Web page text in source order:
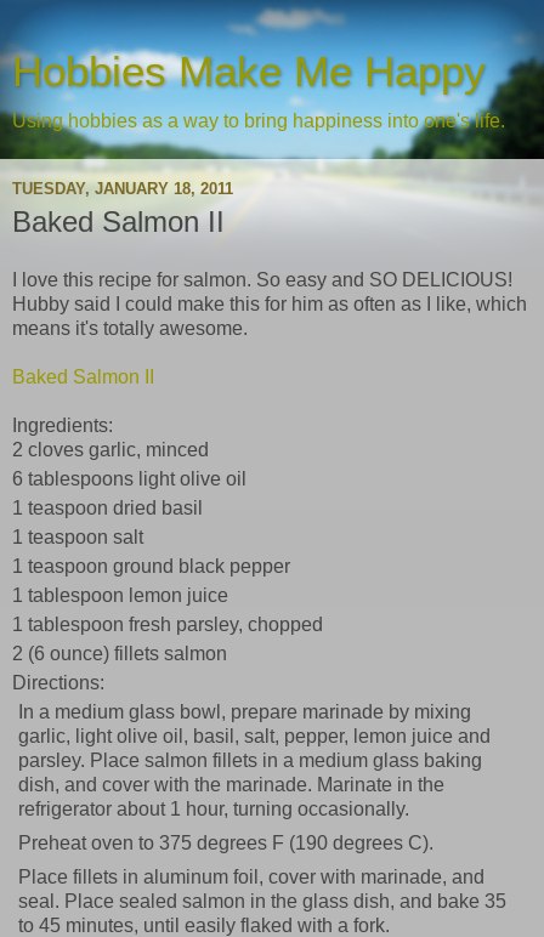
Hobbies Make Me Happy
Using hobbies as a way to bring happiness into one's life.
TUESDAY, JANUARY 18, 2011
Baked Salmon II
I love this recipe for salmon. So easy and SO DELICIOUS!
Hubby said I could make this for him as often as I like, which
means it's totally awesome.
Baked Salmon II
Ingredients:
2 cloves garlic, minced
6 tablespoons light olive oil
1 teaspoon dried basil
1 teaspoon salt
1 teaspoon ground black pepper
1 tablespoon lemon juice
1 tablespoon fresh parsley, chopped
2 (6 ounce) fillets salmon
Directions:
In a medium glass bowl, prepare marinade by mixing
garlic, light olive oil, basil, salt, pepper, lemon juice and
parsley. Place salmon fillets in a medium glass baking
dish, and cover with the marinade. Marinate in the
refrigerator about 1 hour, turning occasionally.
Preheat oven to 375 degrees F (190 degrees C).
Place fillets in aluminum foil, cover with marinade, and
seal. Place sealed salmon in the glass dish, and bake 35
to 45 minutes, until easily flaked with a fork.